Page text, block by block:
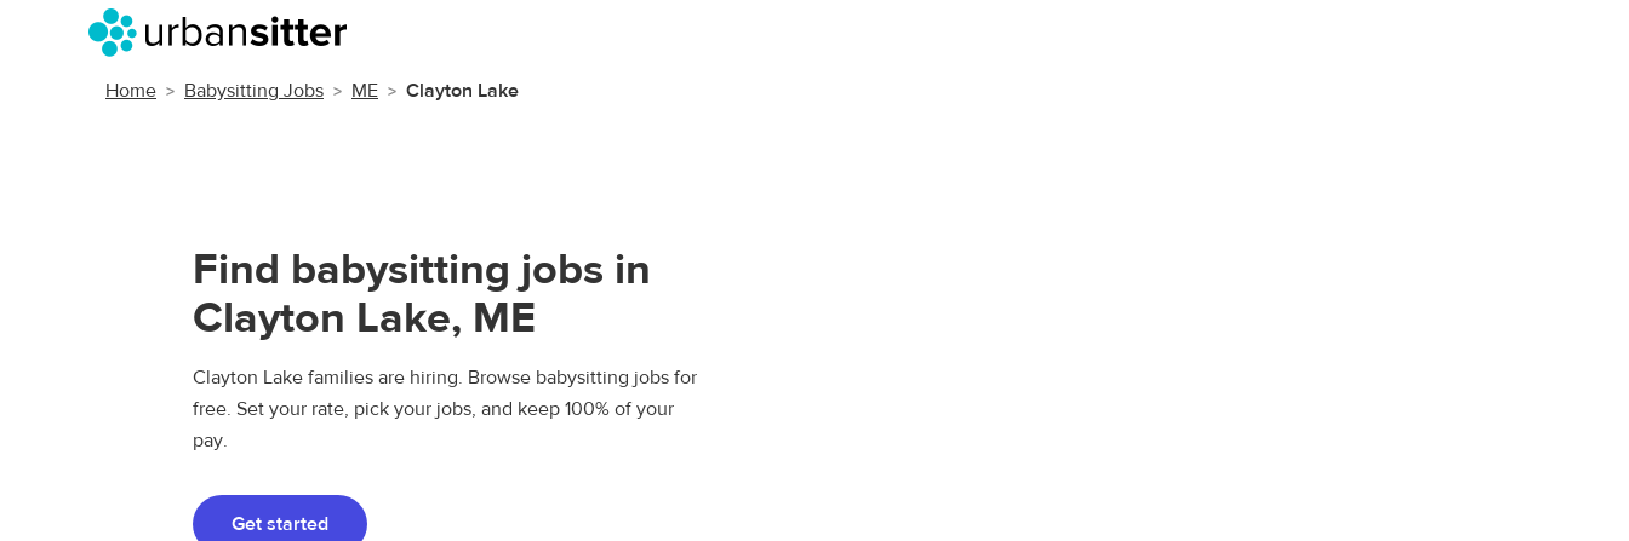
Home Babysitting Jobs ME Clayton Lake
Find babysitting jobs in
Clayton Lake, ME
Clayton Lake families are hiring. Browse babysitting jobs for
free. Set your rate, pick your jobs, and keep 100% of your
pay.
Get started